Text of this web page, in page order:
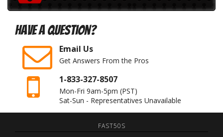
Have A Question?
Email Us
Get Answers From the Pros
1-833-327-8507
Mon-Fri 9am-5pm (PST)
Sat-Sun - Representatives Unavailable
FAST50S